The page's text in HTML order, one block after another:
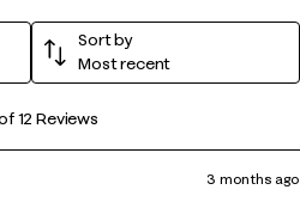
Sort by
Most recent
12 Reviews
3 months ago